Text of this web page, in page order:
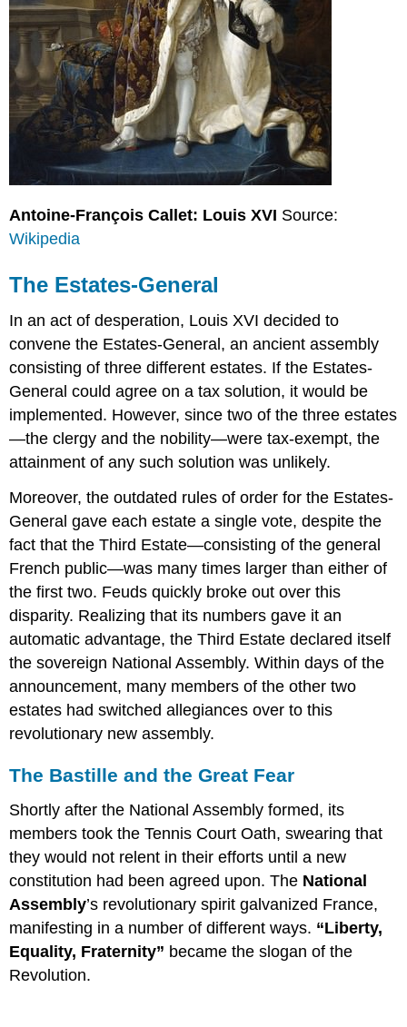
Antoine-François Callet: Louis XVI Source:
Wikipedia
The Estates-General
In an act of desperation, Louis XVI decided to
convene the Estates-General, an ancient assembly
consisting of three different estates. If the Estates-
General could agree on a tax solution, it would be
implemented. However, since two of the three estates
—the clergy and the nobility—were tax-exempt, the
attainment of any such solution was unlikely.
Moreover, the outdated rules of order for the Estates-
General gave each estate a single vote, despite the
fact that the Third Estate—consisting of the general
French public—was many times larger than either of
the first two. Feuds quickly broke out over this
disparity. Realizing that its numbers gave it an
automatic advantage, the Third Estate declared itself
the sovereign National Assembly. Within days of the
announcement, many members of the other two
estates had switched allegiances over to this
revolutionary new assembly.
The Bastille and the Great Fear
Shortly after the National Assembly formed, its
members took the Tennis Court Oath, swearing that
they would not relent in their efforts until a new
constitution had been agreed upon. The National
Assembly’s revolutionary spirit galvanized France,
manifesting in a number of different ways. “Liberty,
Equality, Fraternity” became the slogan of the
Revolution.